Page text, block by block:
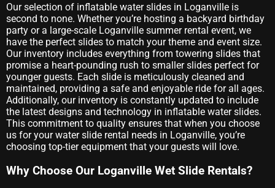
Our selection of inflatable water slides in Loganville is
second to none. Whether you’re hosting a backyard birthday
party or a large-scale Loganville summer rental event, we
have the perfect slides to match your theme and event size.
Our inventory includes everything from towering slides that
promise a heart-pounding rush to smaller slides perfect for
younger guests. Each slide is meticulously cleaned and
maintained, providing a safe and enjoyable ride for all ages.
Additionally, our inventory is constantly updated to include
the latest designs and technology in inflatable water slides.
This commitment to quality ensures that when you choose
us for your water slide rental needs in Loganville, you’re
choosing top-tier equipment that your guests will love.
Why Choose Our Loganville Wet Slide Rentals?